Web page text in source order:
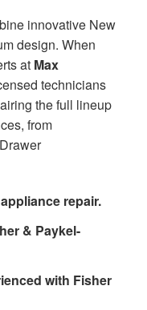
innovative New
design. When
at Max
technicians
the full lineup
from
repair.
& Paykel-
with Fisher